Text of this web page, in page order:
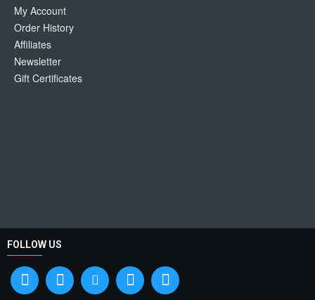
My Account
Order History
Affiliates
Newsletter
Gift Certificates
FOLLOW US